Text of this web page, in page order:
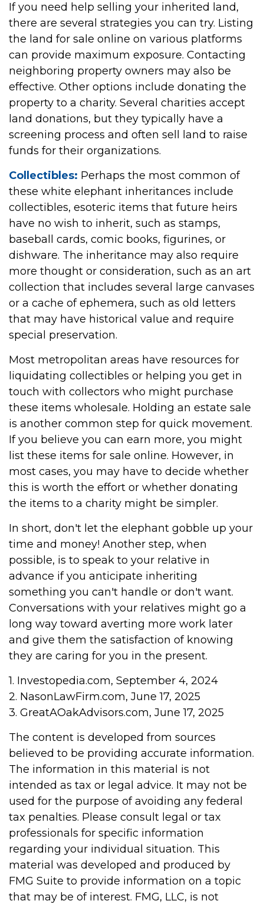
If you need help selling your inherited land,
there are several strategies you can try. Listing
the land for sale online on various platforms
can provide maximum exposure. Contacting
neighboring property owners may also be
effective. Other options include donating the
property to a charity. Several charities accept
land donations, but they typically have a
screening process and often sell land to raise
funds for their organizations.
Collectibles: Perhaps the most common of
these white elephant inheritances include
collectibles, esoteric items that future heirs
have no wish to inherit, such as stamps,
baseball cards, comic books, figurines, or
dishware. The inheritance may also require
more thought or consideration, such as an art
collection that includes several large canvases
or a cache of ephemera, such as old letters
that may have historical value and require
special preservation.
Most metropolitan areas have resources for
liquidating collectibles or helping you get in
touch with collectors who might purchase
these items wholesale. Holding an estate sale
is another common step for quick movement.
If you believe you can earn more, you might
list these items for sale online. However, in
most cases, you may have to decide whether
this is worth the effort or whether donating
the items to a charity might be simpler.
In short, don't let the elephant gobble up your
time and money! Another step, when
possible, is to speak to your relative in
advance if you anticipate inheriting
something you can't handle or don't want.
Conversations with your relatives might go a
long way toward averting more work later
and give them the satisfaction of knowing
they are caring for you in the present.
1. Investopedia.com, September 4, 2024
2. NasonLawFirm.com, June 17, 2025
3. GreatAOakAdvisors.com, June 17, 2025
The content is developed from sources
believed to be providing accurate information.
The information in this material is not
intended as tax or legal advice. It may not be
used for the purpose of avoiding any federal
tax penalties. Please consult legal or tax
professionals for specific information
regarding your individual situation. This
material was developed and produced by
FMG Suite to provide information on a topic
that may be of interest. FMG, LLC, is not